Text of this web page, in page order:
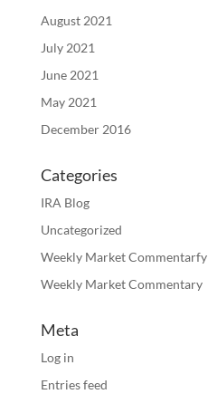
August 2021
July 2021
June 2021
May 2021
December 2016
Categories
IRA Blog
Uncategorized
Weekly Market Commentarfy
Weekly Market Commentary
Meta
Log in
Entries feed